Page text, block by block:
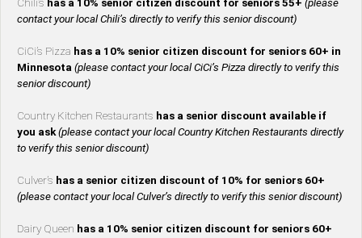
Chili’s has a 10% senior citizen discount for seniors 55+ (please
contact your local Chili’s directly to verify this senior discount)
CiCi’s Pizza has a 10% senior citizen discount for seniors 60+ in
Minnesota (please contact your local CiCi’s Pizza directly to verify this
senior discount)
Country Kitchen Restaurants has a senior discount available if
you ask(please contact your local Country Kitchen Restaurants directly
to verify this senior discount)
Culver’s has a senior citizen discount of 10% for seniors 60+
(please contact your local Culver’s directly to verify this senior discount)
Dairy Queen has a 10% senior citizen discount for seniors 60+